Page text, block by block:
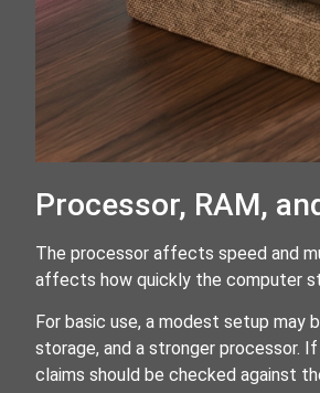
Processor, RAM,
The processor affects speed and
affects how quickly the computer
For basic use, a modest setup may
storage, and a stronger processor.
claims should be checked against